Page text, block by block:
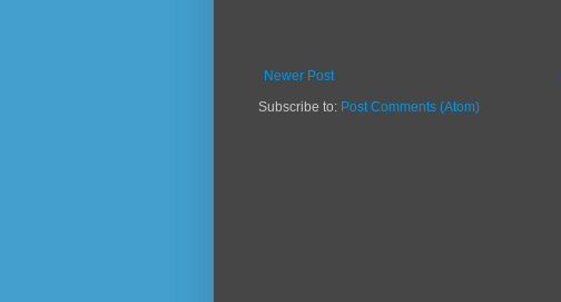
Newer Post
Subscribe to: Post Comments (Atom)